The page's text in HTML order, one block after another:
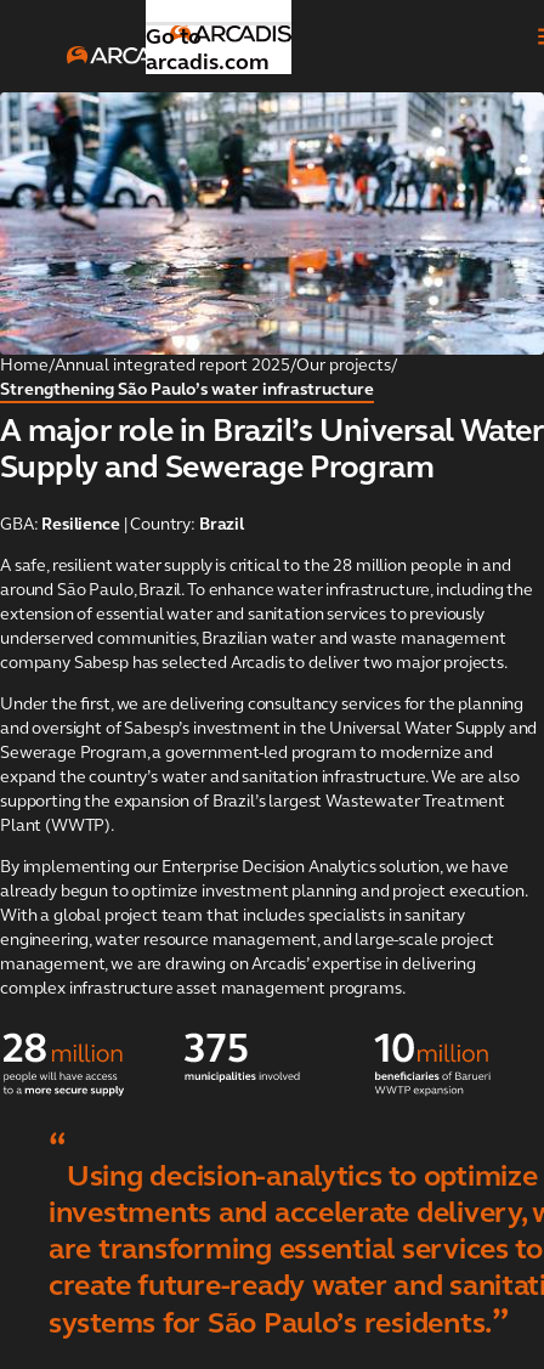
Introduction Toggle submenu
Our
strategic
focus
areas
Toggle submenu
Global
business
areas
projects
Strengthening São
Paulo’s water
infrastructure
The Kâpîsimotêt
Solar Project
Environmental
stewardship
program
Maximizing value
London
Architecture and
design services for
Shell
KBC Group data
centers
Replacing the
Calcasieu River
Bridge
The National
Highways SPaTS3
framework
Financial
statements
Toggle submenu
Go to
arcadis.com
Home/Annual integrated report 2025/Our projects/
Strengthening São Paulo’s water infrastructure
A major role in Brazil’s Universal Water
Supply and Sewerage Program
GBA: Resilience| Country: Brazil
A safe, resilient water supply is critical to the 28 million people in and
around São Paulo, Brazil. To enhance water infrastructure, including the
extension of essential water and sanitation services to previously
underserved communities, Brazilian water and waste management
company Sabesp has selected Arcadis to deliver two major projects.
Under the first, we are delivering consultancy services for the planning
and oversight of Sabesp’s investment in the Universal Water Supply and
Sewerage Program, a government-led program to modernize and
expand the country’s water and sanitation infrastructure. We are also
supporting the expansion of Brazil’s largest Wastewater Treatment
Plant (WWTP).
By implementing our Enterprise Decision Analytics solution, we have
already begun to optimize investment planning and project execution.
With a global project team that includes specialists in sanitary
engineering, water resource management, and large-scale project
management, we are drawing on Arcadis’ expertise in delivering
complex infrastructure asset management programs.
Using decision-analytics to optimize
investments and accelerate delivery,
are transforming essential services to
create future-ready water and
systems for São Paulo’s residents.